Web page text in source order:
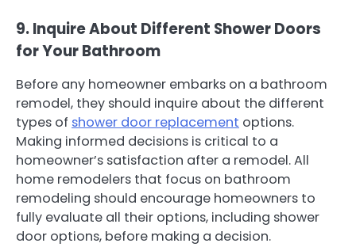
9. Inquire About Different Shower Doors
for Your Bathroom
Before any homeowner embarks on a bathroom
remodel, they should inquire about the different
types of shower door replacement options.
Making informed decisions is critical to a
homeowner’s satisfaction after a remodel. All
home remodelers that focus on bathroom
remodeling should encourage homeowners to
fully evaluate all their options, including shower
door options, before making a decision.